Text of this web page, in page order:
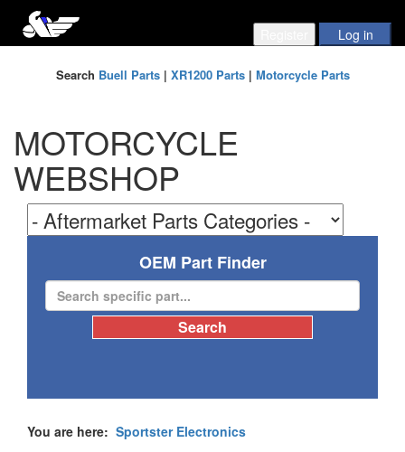
Search Buell Parts| XR1200 Parts| Motorcycle Parts
MOTORCYCLE
WEBSHOP
OEM Part Finder
You are here: Sportster Electronics